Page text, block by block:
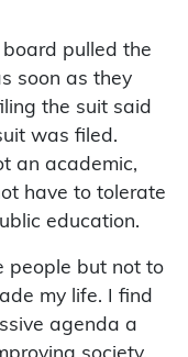
pulled the
soon as they
the suit said
was filed.
an academic,
have to tolerate
education.
people but not to
my life. I find
agenda a